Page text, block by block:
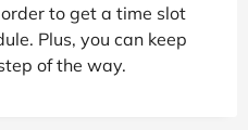
to get a time slot
Plus, you can keep
of the way.